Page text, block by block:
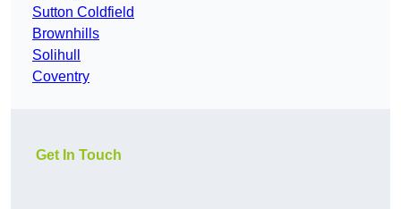
Sutton Coldfield
Brownhills
Solihull
Coventry
Get In Touch